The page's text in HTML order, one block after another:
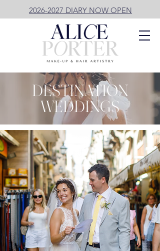
2026-2027 DIARY NOW OPEN
DESTINATION
WEDDINGS